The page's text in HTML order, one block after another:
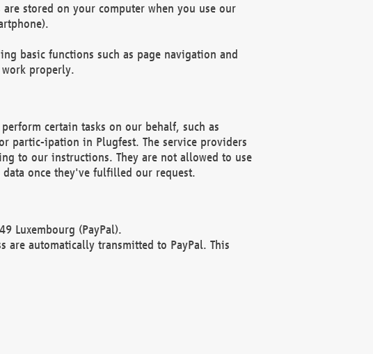
stored on your computer when you use our
basic functions such as page navigation and
work properly.
certain tasks on our behalf, such as
partic-ipation in Plugfest. The service providers
to our instructions. They are not allowed to use
once they've fulfilled our request.
Luxembourg (PayPal).
are automatically transmitted to PayPal. This